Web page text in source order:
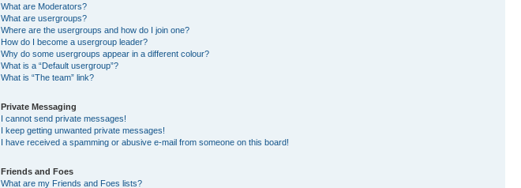
What are Moderators?
What are usergroups?
Where are the usergroups and how do I join one?
How do I become a usergroup leader?
Why do some usergroups appear in a different colour?
What is a “Default usergroup”?
What is “The team” link?
Private Messaging
I cannot send private messages!
I keep getting unwanted private messages!
I have received a spamming or abusive e-mail from someone on this board!
Friends and Foes
What are my Friends and Foes lists?